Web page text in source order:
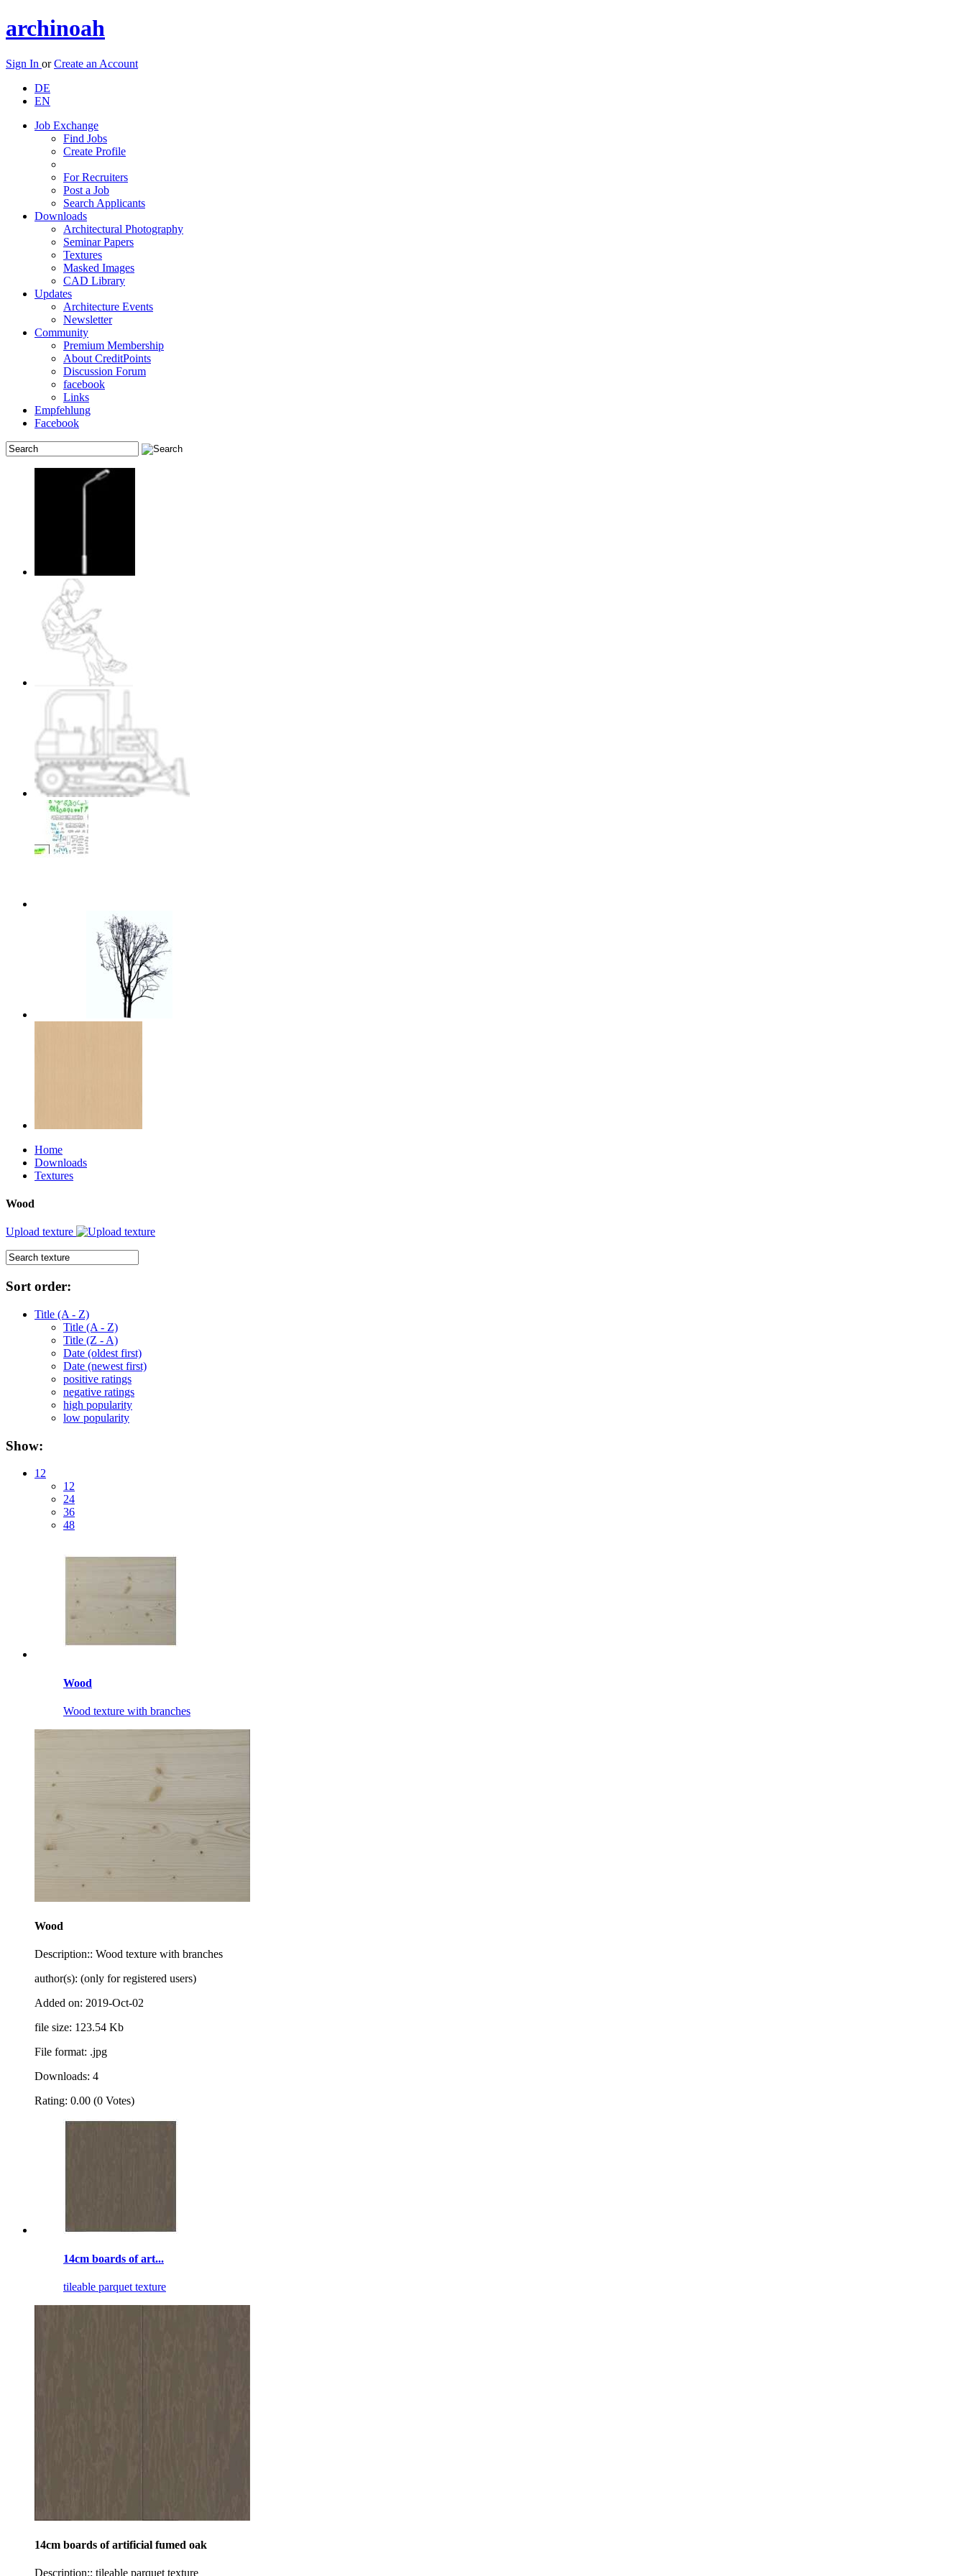
archinoah
Sign In orCreate an Account
DE
EN
Job Exchange
Find Jobs
Create Profile
For Recruiters
Post a Job
Search Applicants
Downloads
Architectural Photography
Seminar Papers
Textures
Masked Images
CAD Library
Updates
Architecture Events
Newsletter
Community
Premium Membership
About CreditPoints
Discussion Forum
facebook
Links
Empfehlung
Facebook
Home
Downloads
Textures
Wood
Upload texture
Sort order:
Title (A - Z)
Title (A - Z)
Title (Z - A)
Date (oldest first)
Date (newest first)
positive ratings
negative ratings
high popularity
low popularity
Show:
12
12
24
36
48
Wood
Wood texture with branches
Wood
Description:: Wood texture with branches
author(s): (only for registered users)
Added on: 2019-Oct-02
file size: 123.54 Kb
File format: .jpg
Downloads: 4
Rating: 0.00 (0 Votes)
14cm boards of art...
tileable parquet texture
14cm boards of artificial fumed oak
Description:: tileable parquet texture